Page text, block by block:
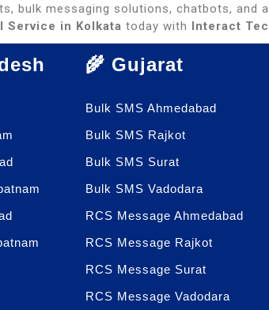
bulk messaging solutions, chatbots,
Service in Kolkata today with Interact
🌾 Gujarat
Bulk SMS Ahmedabad
Bulk SMS Rajkot
Bulk SMS Surat
Bulk SMS Vadodara
RCS Message Ahmedabad
RCS Message Rajkot
RCS Message Surat
RCS Message Vadodara